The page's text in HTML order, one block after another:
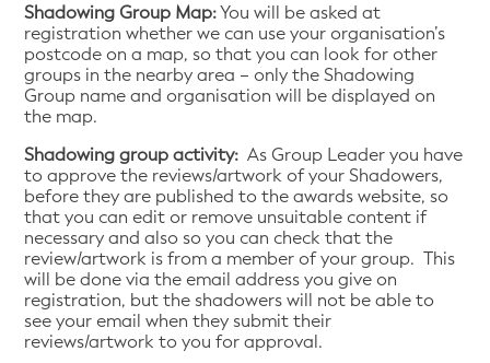
Shadowing Group Map:You will be asked at
registration whether we can use your organisation’s
postcode on a map, so that you can look for other
groups in the nearby area – only the Shadowing
Group name and organisation will be displayed on
the map.
Shadowing group activity: As Group Leader you have
to approve the reviews/artwork of your Shadowers,
before they are published to the awards website, so
that you can edit or remove unsuitable content if
necessary and also so you can check that the
review/artwork is from a member of your group. This
will be done via the email address you give on
registration, but the shadowers will not be able to
see your email when they submit their
reviews/artwork to you for approval.